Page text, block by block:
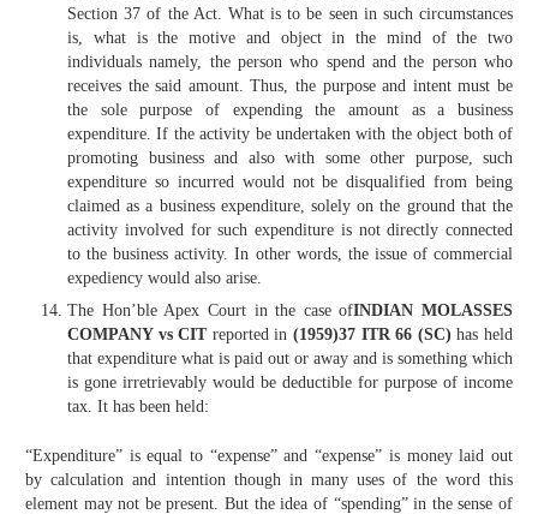
Section 37 of the Act. What is to be seen in such circumstances
is, what is the motive and object in the mind of the two
individuals namely, the person who spend and the person who
receives the said amount. Thus, the purpose and intent must be
the sole purpose of expending the amount as a business
expenditure. If the activity be undertaken with the object both of
promoting business and also with some other purpose, such
expenditure so incurred would not be disqualified from being
claimed as a business expenditure, solely on the ground that the
activity involved for such expenditure is not directly connected
to the business activity. In other words, the issue of commercial
expediency would also arise.
The Hon’ble Apex Court in the case ofINDIAN MOLASSES
COMPANY vs CIT reported in(1959)37 ITR 66 (SC)has held
that expenditure what is paid out or away and is something which
is gone irretrievably would be deductible for purpose of income
tax. It has been held:
“Expenditure” is equal to “expense” and “expense” is money laid out
by calculation and intention though in many uses of the word this
element may not be present. But the idea of “spending” in the sense of